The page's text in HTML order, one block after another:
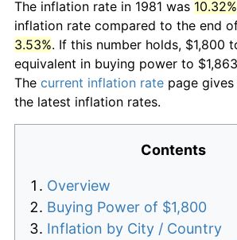
The inflation rate in 1981 was 10.32%
inflation rate compared to the end
3.53%. If this number holds, $1,800
equivalent in buying power to
The current inflation rate page
the latest inflation rates.
Contents
Overview
Buying Power of $1,800
Inflation by City / Country